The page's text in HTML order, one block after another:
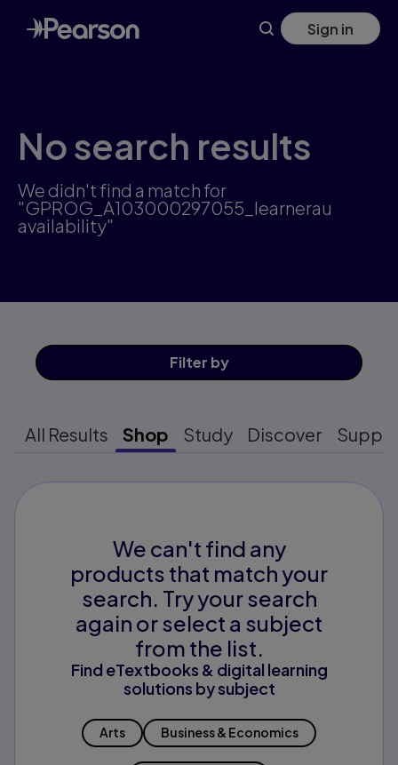
Skip
to
main
Sign in
No search results
We didn't find a match for
"GPROG_A103000297055_learnerau
availability"
Filter by
All Results Shop Study Discover
We can't find any
products that match your
search. Try your search
again or select a subject
from the list.
Find eTextbooks & digital learning
solutions by subject
Arts Business & Economics